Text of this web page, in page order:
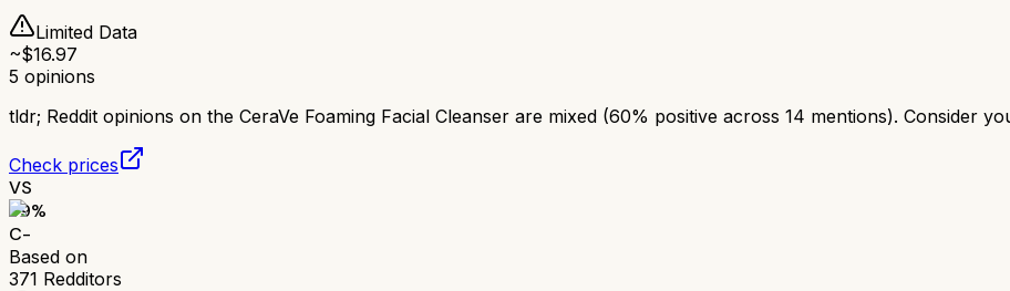
Limited Data
~$16.97
5 opinions
tldr; Reddit opinions on the CeraVe Foaming Facial Cleanser are mixed (60% positive across 14 mentions). Consider
Check prices
VS
59%
C-
Based on
371 Redditors